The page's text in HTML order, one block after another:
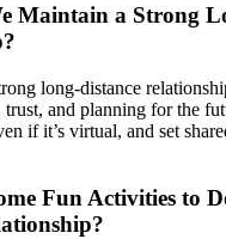
Maintain a Strong
long-distance
trust, and planning for the
if it’s virtual, and set
Fun Activities to